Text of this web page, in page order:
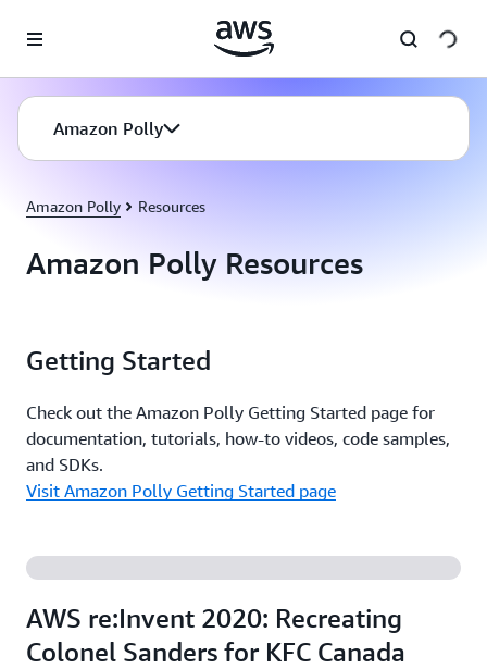
Amazon Polly
Amazon Polly Resources
Amazon Polly Resources
Getting Started
Check out the Amazon Polly Getting Started page for
documentation, tutorials, how-to videos, code samples,
and SDKs.
Visit Amazon Polly Getting Started page
AWS re:Invent 2020: Recreating
Colonel Sanders for KFC Canada